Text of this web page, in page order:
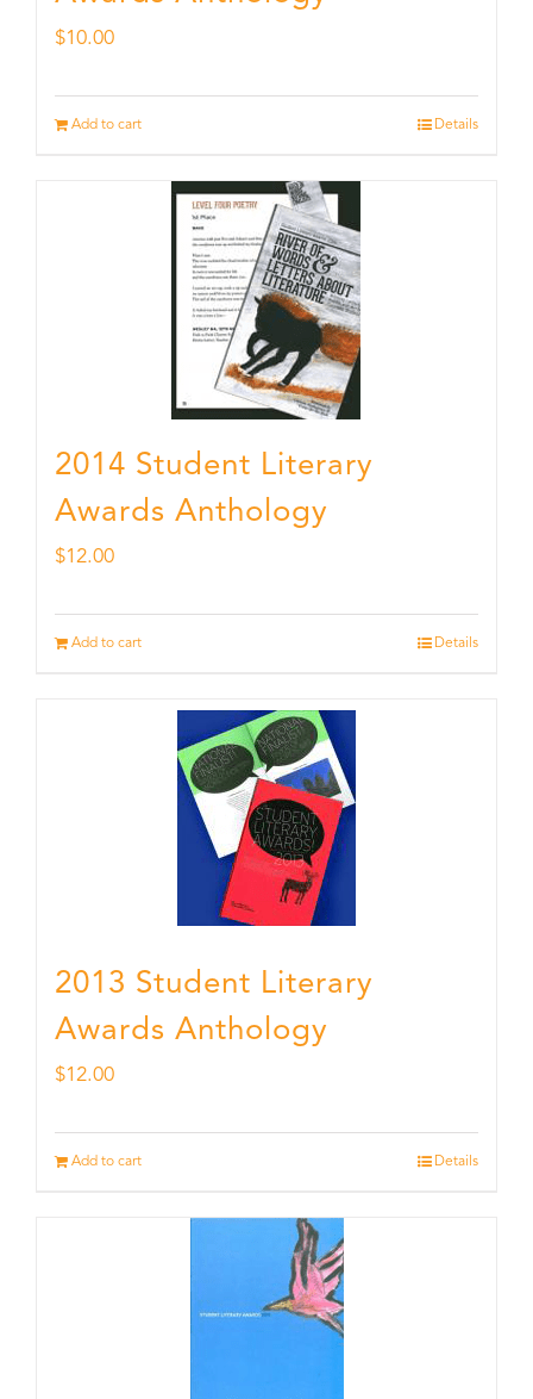
$10.00
Add to cart Details
2014 Student Literary
Awards Anthology
$12.00
Add to cart Details
2013 Student Literary
Awards Anthology
$12.00
Add to cart Details